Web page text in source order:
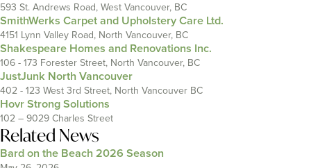
593 St. Andrews Road, West Vancouver, BC
SmithWerks Carpet and Upholstery Care Ltd.
4151 Lynn Valley Road, North Vancouver, BC
Shakespeare Homes and Renovations Inc.
106 - 173 Forester Street, North Vancouver, BC
JustJunk North Vancouver
402 - 123 West 3rd Street, North Vancouver BC
Hovr Strong Solutions
102 – 9029 Charles Street
Related News
Bard on the Beach 2026 Season